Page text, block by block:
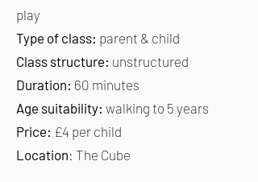
play
Type of class: parent & child
Class structure: unstructured
Duration: 60 minutes
Age suitability: walking to 5 years
Price: £4 per child
Location: The Cube